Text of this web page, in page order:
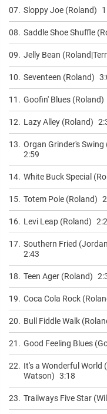
07. Sloppy Joe (Roland)
08. Saddle Shoe Shuffle
09. Jelly Bean
10. Seventeen (Roland)
11. Goofin' Blues (Roland)
12. Lazy Alley (Roland)
13. Organ Grinder's
2:59
14. White Buck Special
15. Totem Pole (Roland)
16. Levi Leap (Roland)
17. Southern Fried
2:43
18. Teen Ager (Roland)
19. Coca Cola Rock
20. Bull Fiddle Walk
21. Good Feeling Blues
22. It's a Wonderful World
Watson) 3:18
23. Trailways Five Star